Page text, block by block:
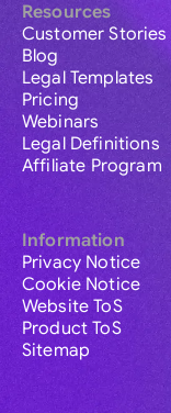
Resources
Customer Stories
Blog
Legal Templates
Pricing
Webinars
Legal Definitions
Affiliate Program
Information
Privacy Notice
Cookie Notice
Website ToS
Product ToS
Sitemap